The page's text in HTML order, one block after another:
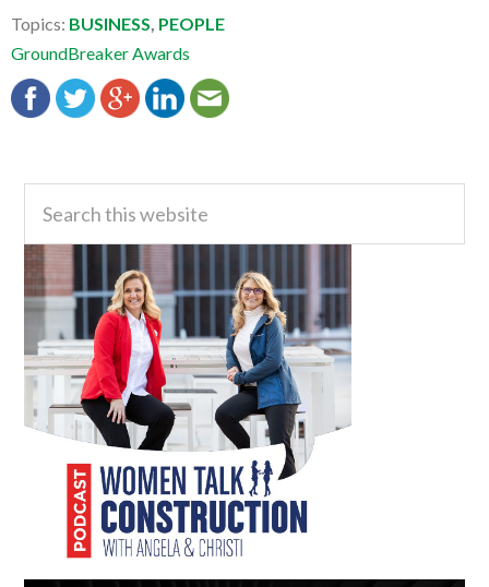
Topics: BUSINESS, PEOPLE
GroundBreaker Awards
Primary
Sidebar
this
website